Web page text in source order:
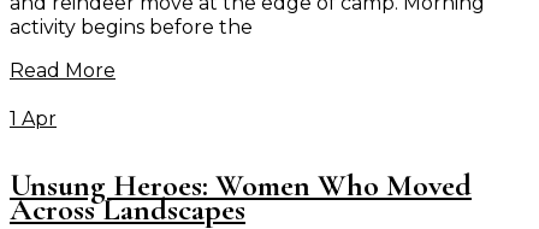
activity begins before the
Read More
1 Apr
Unsung Heroes: Women Who Moved
Across Landscapes